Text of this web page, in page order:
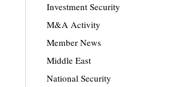
Investment Security
M&A Activity
Member News
Middle East
National Security